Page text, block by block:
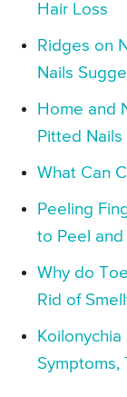
Hair Loss
Ridges on
Nails
Home and
Pitted Nails
What Can
Peeling
to Peel
Why do
Rid of
Symptoms,